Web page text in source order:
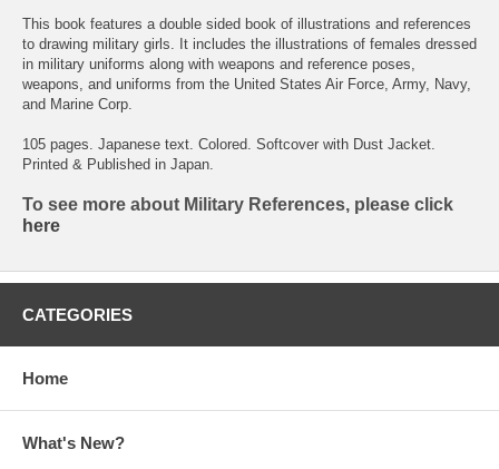
This book features a double sided book of illustrations and references
to drawing military girls. It includes the illustrations of females dressed
in military uniforms along with weapons and reference poses,
weapons, and uniforms from the United States Air Force, Army, Navy,
and Marine Corp.
105 pages. Japanese text. Colored. Softcover with Dust Jacket.
Printed & Published in Japan.
To see more about Military References, please click
here
CATEGORIES
Home
What's New?